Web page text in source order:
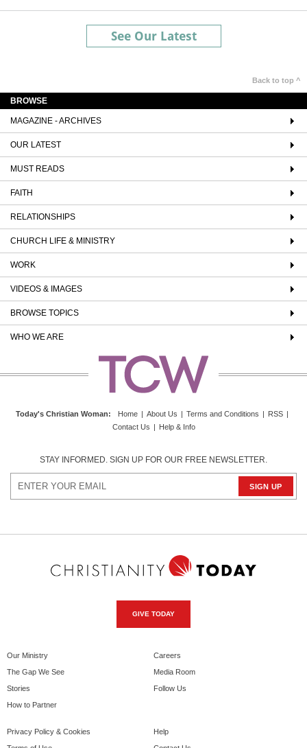
See Our Latest
Back to top ^
BROWSE
MAGAZINE - ARCHIVES
OUR LATEST
MUST READS
FAITH
RELATIONSHIPS
CHURCH LIFE & MINISTRY
WORK
VIDEOS & IMAGES
BROWSE TOPICS
WHO WE ARE
Today's Christian Woman: Home | About Us | Terms and Conditions | RSS |
Contact Us | Help & Info
STAY INFORMED. SIGN UP FOR OUR FREE NEWSLETTER.
GIVE TODAY
Our Ministry
The Gap We See
Stories
How to Partner
Careers
Media Room
Follow Us
Privacy Policy & Cookies
Help